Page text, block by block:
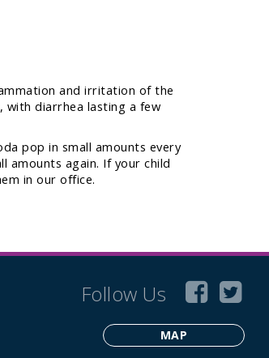
and irritation of the
with diarrhea lasting a few
pop in small amounts every
amounts again. If your child
in our office.
Follow Us
MAP